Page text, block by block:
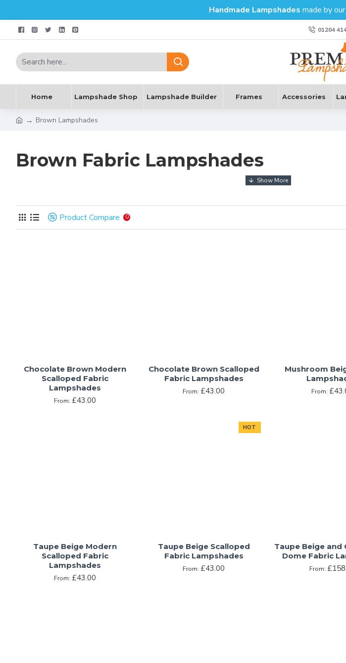
Handmade Lampshades made by
01204
Home Lampshade Shop Lampshade Builder Frames Accessories
Brown Lampshades
Brown Fabric Lampshades
Product Compare 0
Chocolate Brown Modern
Scalloped Fabric
Lampshades
From: £43.00
Chocolate Brown Scalloped
Fabric Lampshades
From: £43.00
Mushroom
From:
Taupe Beige Modern
Scalloped Fabric
Lampshades
From: £43.00
HOT
Taupe Beige Scalloped
Fabric Lampshades
From: £43.00
Taupe Beige and
Dome Fabric
From: